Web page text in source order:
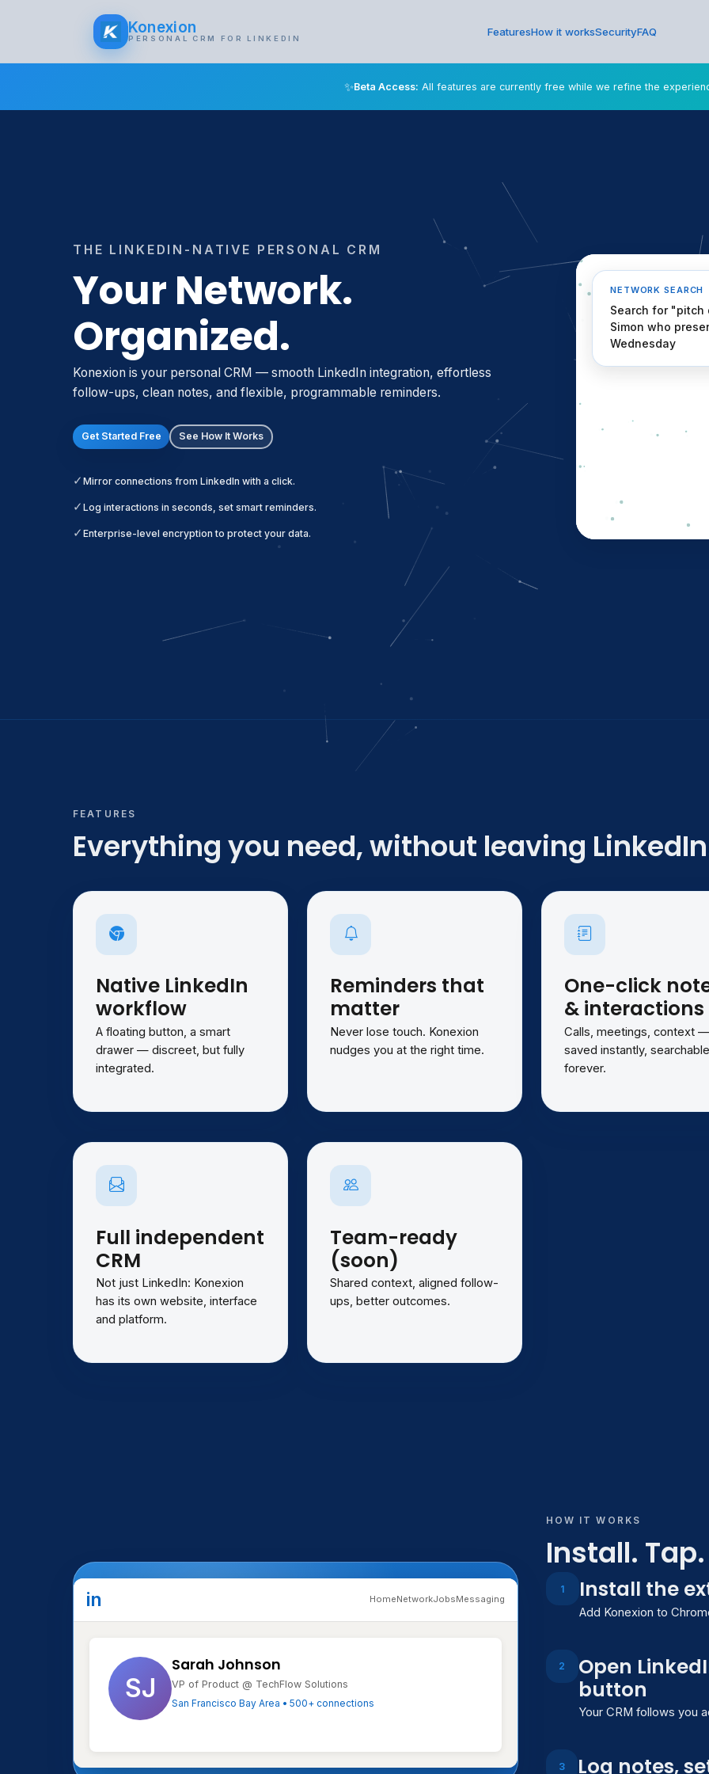
Konexion
PERSONAL CRM FOR LINKEDIN
FeaturesHow it worksSecurityFAQ
✨Beta Access: All features are currently free while we refine the
THE LINKEDIN-NATIVE PERSONAL CRM
Your Network.
Organized.
Konexion is your personal CRM — smooth LinkedIn integration, effortless
follow-ups, clean notes, and flexible, programmable reminders.
Get Started Free See How It Works
Mirror connections from LinkedIn with a click.
Log interactions in seconds, set smart reminders.
Enterprise-level encryption to protect your data.
See how
FEATURES
Everything you need, without leaving
Native LinkedIn
workflow
A floating button, a smart
drawer — discreet, but fully
integrated.
Reminders that
matter
Never lose touch. Konexion
nudges you at the right time.
One-click
& interactions
Calls, meetings, context —
saved instantly, searchable
forever.
Full independent
CRM
Not just LinkedIn: Konexion
has its own website, interface
and platform.
Team-ready
(soon)
Shared context, aligned follow-
ups, better outcomes.
in HomeNetworkJobsMessaging
SJ
Sarah Johnson
VP of Product @ TechFlow Solutions
San Francisco Bay Area • 500+ connections
Konexion
VP of Product — TechFlow
Profile Interactions
Notes
HOW IT WORKS
Install.
1 Install the
Add Konexion to
2
Open
button
Your CRM follows you
3
Log notes,